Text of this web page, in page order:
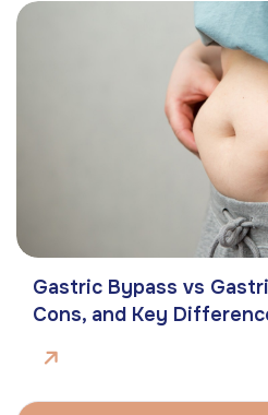
Gastric Bypass vs
Cons, and Key